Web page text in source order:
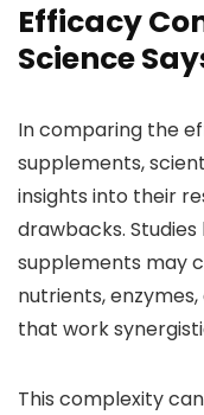
Efficacy
Science
In comparing the
supplements,
insights into their
drawbacks.
supplements may
nutrients,
that work
This complexity